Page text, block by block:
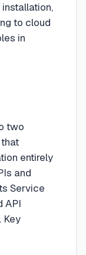
to cloud
in
two
entirely
and
Service
API
Key